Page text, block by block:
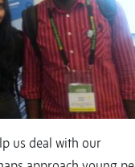
us deal with our